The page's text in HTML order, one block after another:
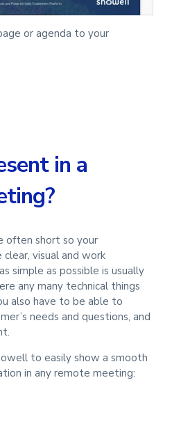
or agenda to your
in a
often short so your
visual and work
simple as possible is usually
any many technical things
also have to be able to
needs and questions, and
to easily show a smooth
in any remote meeting: